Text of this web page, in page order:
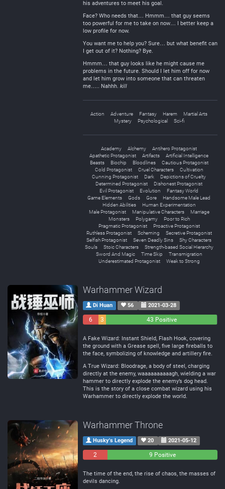
his adventures to meet his goal.
Face? Who needs that… Hmmm… that guy seems
too powerful for me to take on now… I better keep a
low profile for now.
You want me to help you? Sure… but what benefit can
I get out of it? Nothing? Bye.
Hmmm… that guy looks like he might cause me
problems in the future. Should I let him off for now
and let him grow into someone that can threaten
me….. Nahhh. kill
Action Adventure Fantasy Harem
Martial Arts
Mystery
Psychological Sci-fi
Academy Alchemy
Antihero Protagonist
Apathetic Protagonist
Artifacts
Artificial Intelligence
Beasts
Biochip Bloodlines
Cautious Protagonist
Cold Protagonist
Cruel Characters
Cultivation
Cunning Protagonist
Dark
Depictions of Cruelty
Determined Protagonist
Dishonest Protagonist
Evil Protagonist
Evolution
Fantasy World
Game Elements
Gods Gore
Handsome Male Lead
Hidden Abilities
Human Experimentation
Male Protagonist
Manipulative Characters
Marriage
Monsters
Polygamy
Poor to Rich
Pragmatic Protagonist
Proactive Protagonist
Ruthless Protagonist
Scheming
Secretive Protagonist
Selfish Protagonist
Seven Deadly Sins
Shy Characters
Souls
Stoic Characters
Strength-based Social Hierarchy
Sword And Magic
Time Skip
Transmigration
Underestimated Protagonist
Weak to Strong
Warhammer Wizard
Di Huan 56 2021-03-28
6
3
43 Positive
A Fake Wizard: Instant Shield, Flash Hook, covering
the ground with a Grease spell, five large fireballs to
the face, symbolizing of knowledge and artillery fire.
A True Wizard: Bloodrage, a body of steel, charging
directly at the enemy, waaaaaaaaaagh, wielding a war
hammer to directly explode the enemy’s dog head.
This is the story of a close combat wizard using his
Warhammer to directly explode the world.
Warhammer Throne
Husky's Legend 20 2021-05-12
2
9 Positive
The time of the end, the rise of chaos, the masses of
devils dancing.